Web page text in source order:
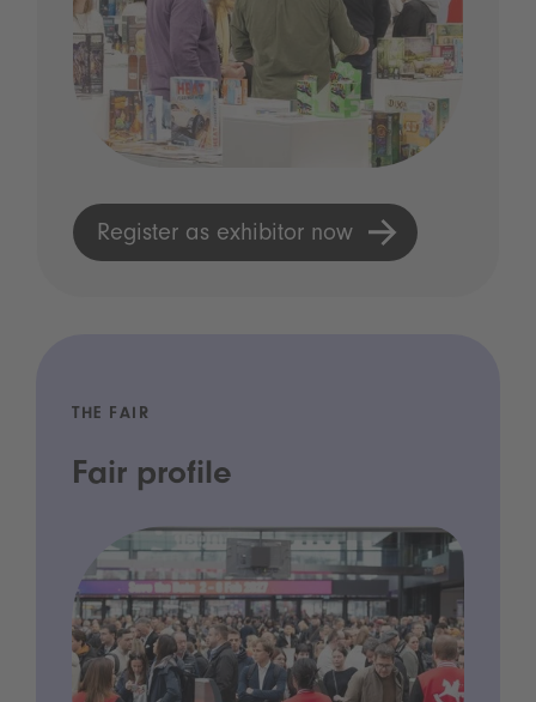
Register as exhibitor now
THE FAIR
Fair profile